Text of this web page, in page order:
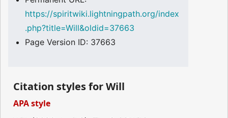
https://spiritwiki.lightningpath.org/index
.php?title=Will&oldid=37663
Page Version ID: 37663
Citation styles for Will
APA style